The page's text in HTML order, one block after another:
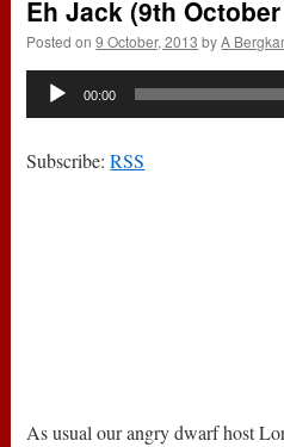
Eh Jack (9th
Posted on 9 October, 2013 by A
Audio
00:00
Subscribe:RSS
As usual our angry dwarf host